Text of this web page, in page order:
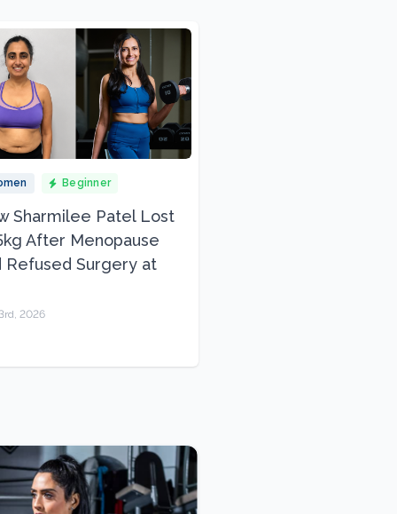
Beginner
Sharmilee Patel Lost
After Menopause
Refused Surgery at
2026